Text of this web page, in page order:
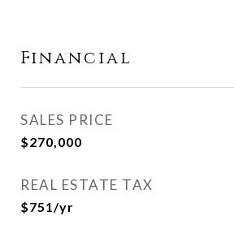
Financial
SALES PRICE
$270,000
REAL ESTATE TAX
$751/yr